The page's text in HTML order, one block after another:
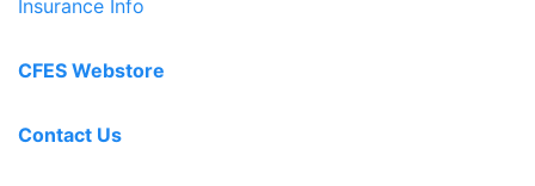
Insurance Info
CFES Webstore
Contact Us